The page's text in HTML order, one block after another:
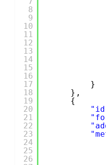
8
9
10
11
12
13
14
15
16
17
18
19
20
21
22
23
24
25
26
}
},
{